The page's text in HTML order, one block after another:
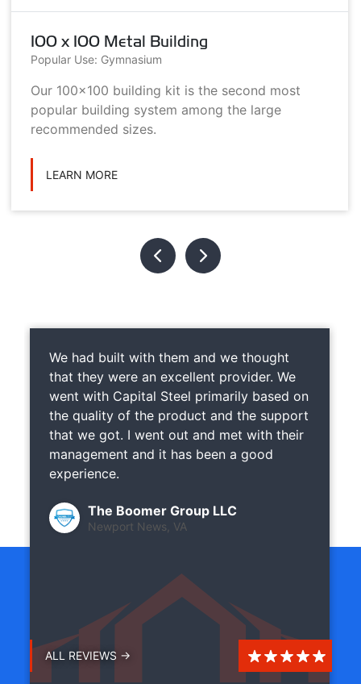
100 x 100 Metal Building
Popular Use: Gymnasium
Our 100x100 building kit is the second most
popular building system among the large
recommended sizes.
LEARN MORE
We had built with them and we thought
that they were an excellent provider. We
went with Capital Steel primarily based on
the quality of the product and the support
that we got. I went out and met with their
management and it has been a good
experience.
The Boomer Group LLC
Newport News, VA
ALL REVIEWS →